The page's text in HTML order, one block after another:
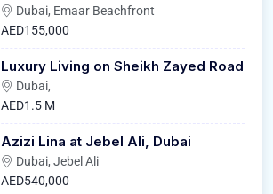
Dubai, Emaar Beachfront
AED155,000
Luxury Living on Sheikh Zayed Road
Dubai,
AED1.5 M
Azizi Lina at Jebel Ali, Dubai
Dubai, Jebel Ali
AED540,000